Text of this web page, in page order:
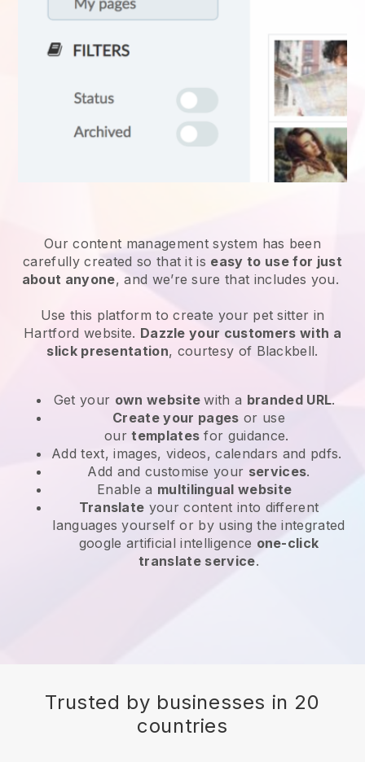
Our content management system has been
carefully created so that it is easy to use for just
about anyone, and we’re sure that includes you.
Use this platform to create your pet sitter in
Hartford website. Dazzle your customers with a
slick presentation, courtesy of Blackbell.
Get your own websitewith a branded URL.
Create your pages or use
ourtemplates for guidance.
Add text, images, videos, calendars and pdfs.
Add and customise your services.
Enable a multilingual website
Translate your content into different
languages yourself or by using the integrated
google artificial intelligence one-click
translate service.
Trusted by businesses in 20
countries